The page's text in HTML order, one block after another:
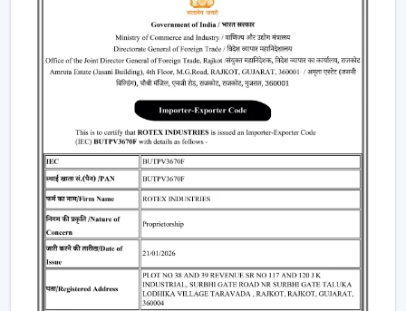
Demand products that are on the increase.
Appealing designs to use in the contemporary
interiors.
The features that are easy to sell such as remote
operation and energy saving.
Trustworthy brand loyalty and product reliability.
Understanding BLDC Ceiling Fan Price In
Manimajra
The issue of cost is among the largest concerns of
buyers. The generalBLDC Ceiling Fan Price in
Manimajra
is based on features, design, and
technology.